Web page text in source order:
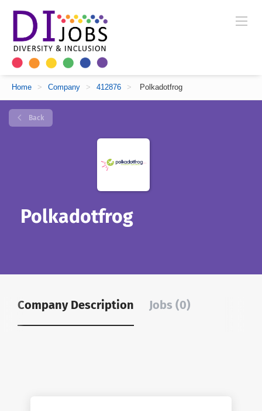
Home > Company > 412876 > Polkadotfrog
Back
Polkadotfrog
Company Description Jobs (0)